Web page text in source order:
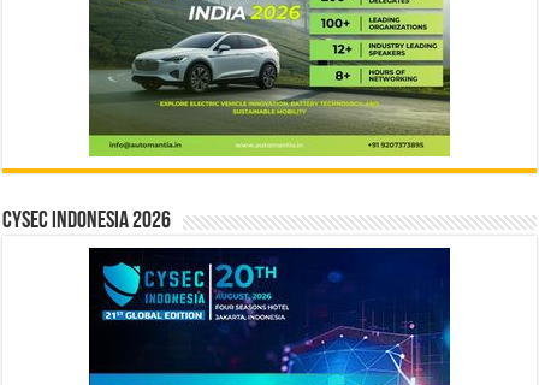
CYSEC INDONESIA 2026